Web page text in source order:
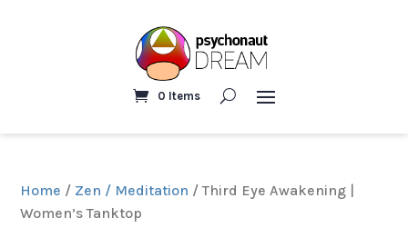
0 Items
Home / Zen / Meditation / Third Eye Awakening |
Women’s Tanktop